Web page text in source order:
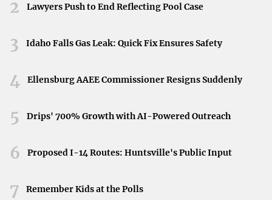
repayment plan to start making qualifying
submit the PSLF form to certify employment and
your student loan debt.
Teachers serving in low-income schools or educational
2 Lawyers Push to End Reflecting Pool Case
3 Idaho Falls Gas Leak: Quick Fix Ensures Safety
4 Ellensburg AAEE Commissioner Resigns Suddenly
5 Drips' 700% Growth with AI-Powered Outreach
6 Proposed I-14 Routes: Huntsville's Public Input
7 Remember Kids at the Polls